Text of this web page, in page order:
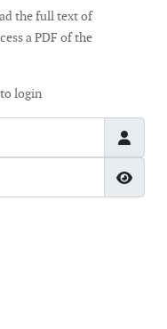
the full text of
a PDF of the
to login